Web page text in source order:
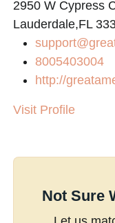
2950 W Cypress
Lauderdale,FL
8005403004
http://
Visit Profile
Not Sure